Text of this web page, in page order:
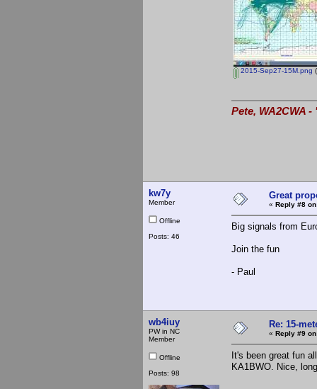
2015-Sep27-15M.png
Pete, WA2CWA
kw7y
Member
Offline
Posts: 46
Great
« Reply #8
Big signals from
Join the fun
- Paul
wb4iuy
PW in NC
Member
Offline
Posts: 98
Re: 15-
« Reply #9
It's been great fun
KA1BWO. Nice,